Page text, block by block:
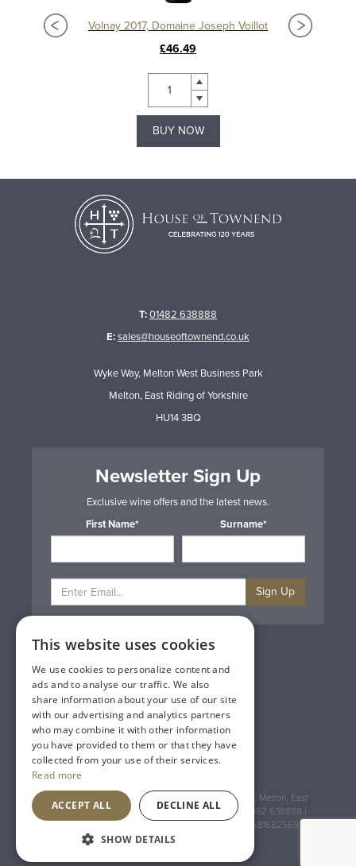
Volnay 2017, Domaine Joseph Voillot
£46.49
BUY NOW
T:01482 638888
E:sales@houseoftownend.co.uk
Wyke Way, Melton West Business Park
Melton, East Riding of Yorkshire
HU14 3BQ
Newsletter Sign Up
Exclusive wine offers and the latest news.
First Name*
Surname*
Sign Up
Privacy & Cookie Policy
Gift Cards
Terms & Conditions
Delivery & Returns
Trade
Contact Us
Site Map
Lakeland Vintners
Registered Address: House of Townend Wyke Way, Melton, East
Yorkshire, HU14 3BQ (for sat navs use HU14 3HH) 01482 638888 |
Registered No: England 723084 VAT Registration: GB168256930
An Inspired Agency
This website uses cookies
We use cookies to personalize content and
ads and to analyse our traffic. We also
share information about your use of our site
with our advertising and analytics partners
who may combine it with other information
you have provided to them or that they have
collected from your use of their services.
Read more
ACCEPT ALL DECLINE ALL
SHOW DETAILS